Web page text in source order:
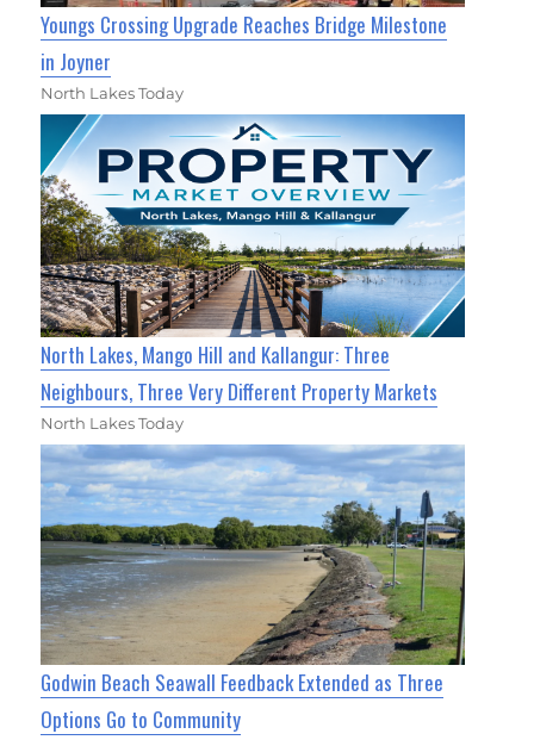
Youngs Crossing Upgrade Reaches Bridge Milestone
in Joyner
North Lakes Today
North Lakes, Mango Hill and Kallangur: Three
Neighbours, Three Very Different Property Markets
North Lakes Today
Godwin Beach Seawall Feedback Extended as Three
Options Go to Community